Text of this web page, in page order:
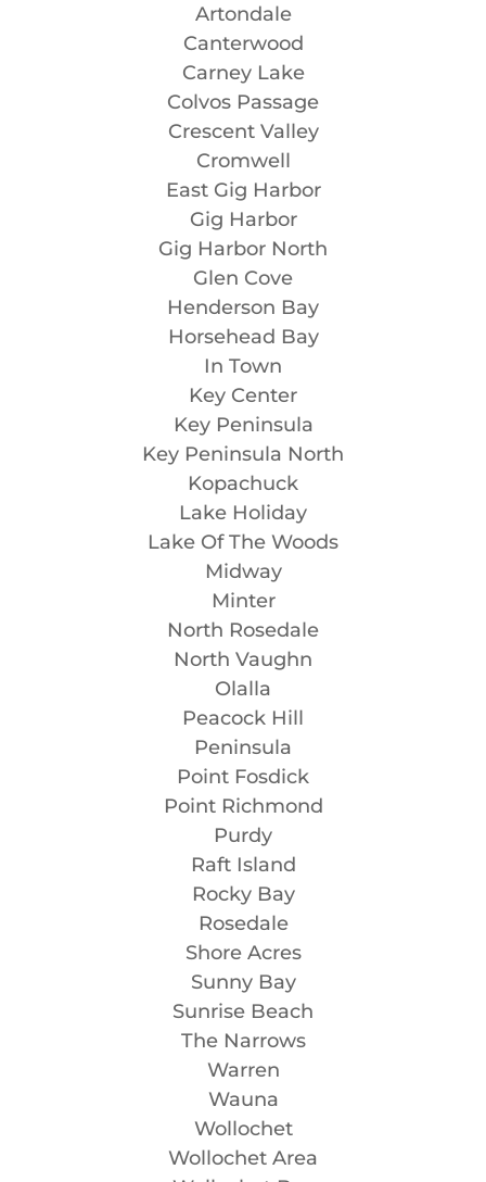
Artondale
Canterwood
Carney Lake
Colvos Passage
Crescent Valley
Cromwell
East Gig Harbor
Gig Harbor
Gig Harbor North
Glen Cove
Henderson Bay
Horsehead Bay
In Town
Key Center
Key Peninsula
Key Peninsula North
Kopachuck
Lake Holiday
Lake Of The Woods
Midway
Minter
North Rosedale
North Vaughn
Olalla
Peacock Hill
Peninsula
Point Fosdick
Point Richmond
Purdy
Raft Island
Rocky Bay
Rosedale
Shore Acres
Sunny Bay
Sunrise Beach
The Narrows
Warren
Wauna
Wollochet
Wollochet Area